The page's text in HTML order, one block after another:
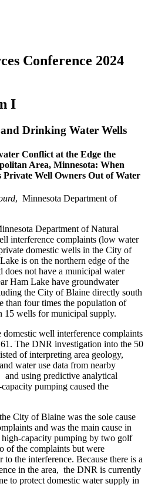
Conference 2024
I
Drinking Water Wells
Conflict at the Edge the
Area, Minnesota: When
Well Owners Out of Water
, Minnesota Department of
Department of Natural
interference complaints (low water
domestic wells in the City of
is on the northern edge of the
does not have a municipal water
Ham Lake have groundwater
the City of Blaine directly south
than four times the population of
15 wells for municipal supply.
well interference complaints
The DNR investigation into the 50
of interpreting area geology,
water use data from nearby
using predictive analytical
pumping caused the
City of Blaine was the sole cause
and was the main cause in
capacity pumping by two golf
of the complaints but were
the interference. Because there is a
in the area, the DNR is currently
to protect domestic water supply in